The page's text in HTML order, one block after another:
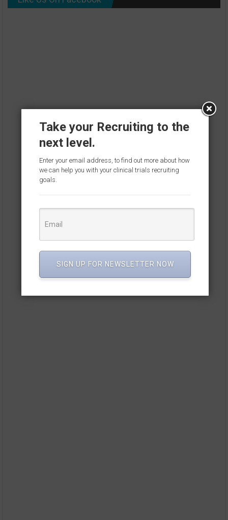
Take your Recruiting to the
next level.
Enter your email address, to find out more about how
we can help you with your clinical trials recruiting
goals.
SIGN UP FOR NEWSLETTER NOW